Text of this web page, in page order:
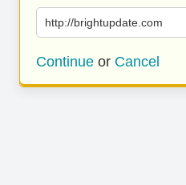
http://brightupdate.com
Continue or Cancel